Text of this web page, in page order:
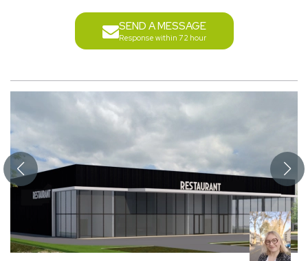
SEND A MESSAGE
Response within 72 hour